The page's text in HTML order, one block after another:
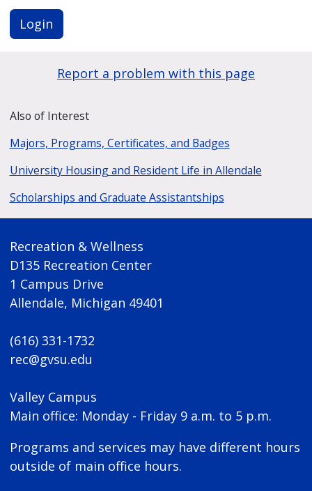
Login
Report a problem with this page
Also of Interest
Majors, Programs, Certificates, and Badges
University Housing and Resident Life in Allendale
Scholarships and Graduate Assistantships
Recreation & Wellness
D135 Recreation Center
1 Campus Drive
Allendale, Michigan 49401
(616) 331-1732
rec@gvsu.edu
Valley Campus
Main office: Monday - Friday 9 a.m. to 5 p.m.
Programs and services may have different hours
outside of main office hours.